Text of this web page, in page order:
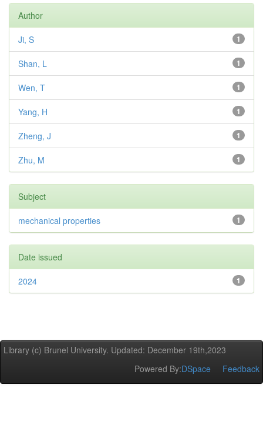
Author
1
Ji, S
1
Shan, L
1
Wen, T
1
Yang, H
1
Zheng, J
1
Zhu, M
Subject
1
mechanical properties
Date issued
1
2024
Library (c) Brunel University. Updated: December 19th,2023
Powered By:DSpace Feedback